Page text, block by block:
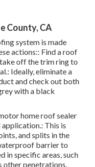
County, CA
system is made
actions:: Find a roof
off the trim ring to
Ideally, eliminate a
and check out both
with a black
home roof sealer
This is
and splits in the
barrier to
in specific areas, such
other penetrations.